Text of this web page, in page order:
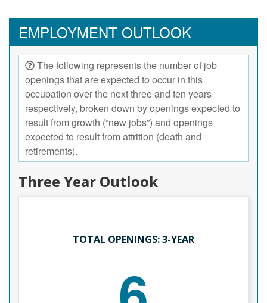
EMPLOYMENT OUTLOOK
The following represents the number of job
openings that are expected to occur in this
occupation over the next three and ten years
respectively, broken down by openings expected to
result from growth (“new jobs”) and openings
expected to result from attrition (death and
retirements).
Three Year Outlook
TOTAL OPENINGS: 3-YEAR